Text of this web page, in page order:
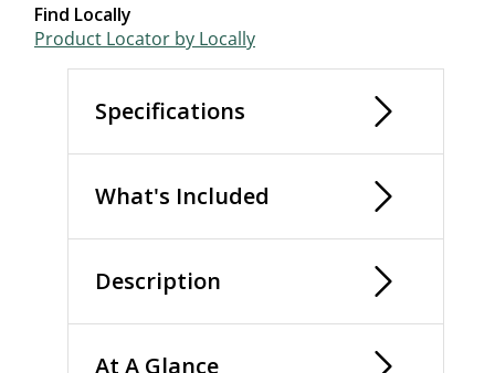
Find Locally
Product Locator by Locally
Specifications
What's Included
Description
At A Glance